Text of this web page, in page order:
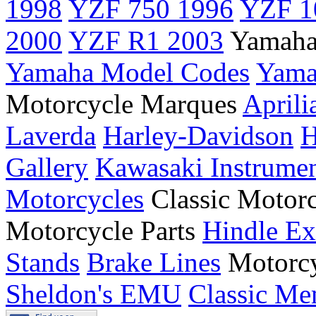
1998 YZF 750 1996 YZF
2000 YZF R1 2003
Yamaha Model Codes
Motorcycle Marques
Laverda Harley-Davidson
Gallery Kawasaki
Motorcycles Classic
Motorcycle Parts Hindle
Stands Brake Lines
Sheldon's EMU Classic